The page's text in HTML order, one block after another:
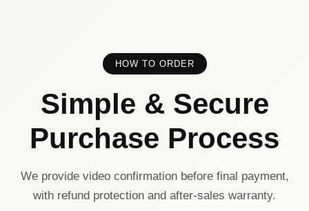
HOW TO ORDER
Simple & Secure
Purchase Process
We provide video confirmation before final payment,
with refund protection and after-sales warranty.